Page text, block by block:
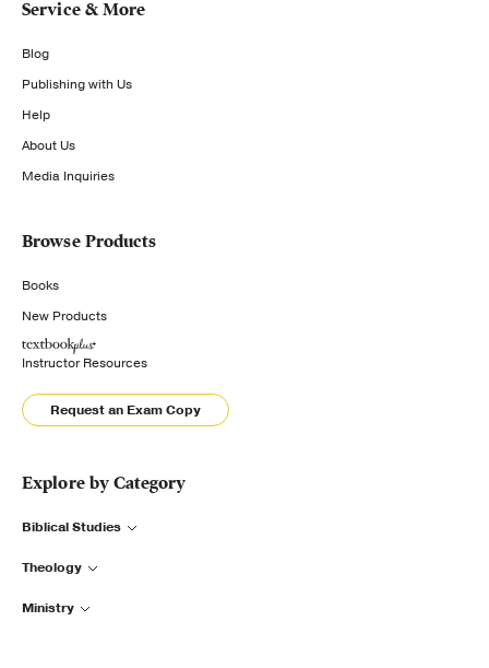
Service & More
Blog
Publishing with Us
Help
About Us
Media Inquiries
Browse Products
Books
New Products
Instructor Resources
Request an Exam Copy
Explore by Category
Biblical Studies
Theology
Ministry